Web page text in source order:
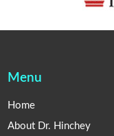
Menu
Home
About Dr. Hinchey